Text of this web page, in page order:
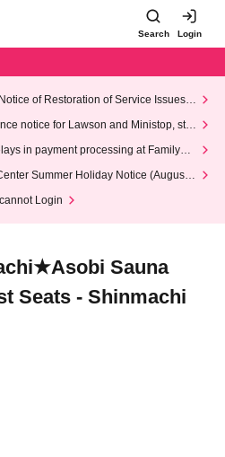
Search Login
of Restoration of Service Issues R
notice for Lawson and Ministop, star
(Wed)
in payment processing at FamilyMa
Summer Holiday Notice (August 1
Login
Sauna
Seats - Shinmachi